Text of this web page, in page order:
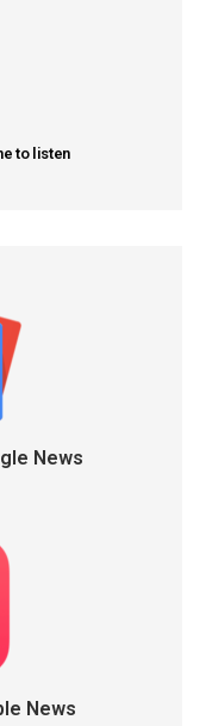
to listen
News
News